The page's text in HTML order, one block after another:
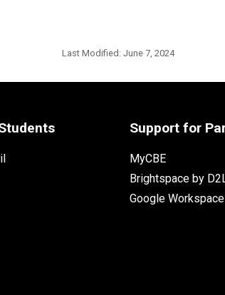
Last Modified: June 7, 2024
Support for
MyCBE
Brightspace by
Google